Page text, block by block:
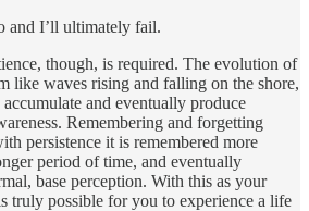
and I’ll ultimately fail.
though, is required. The evolution of
like waves rising and falling on the shore,
and eventually produce
Remembering and forgetting
persistence it is remembered more
period of time, and eventually
base perception. With this as your
truly possible for you to experience a life